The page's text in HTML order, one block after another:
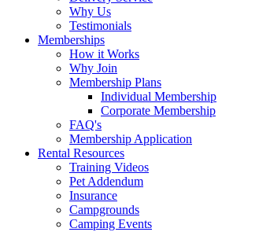
Why Us
Testimonials
Memberships
How it Works
Why Join
Membership Plans
Individual Membership
Corporate Membership
FAQ's
Membership Application
Rental Resources
Training Videos
Pet Addendum
Insurance
Campgrounds
Camping Events